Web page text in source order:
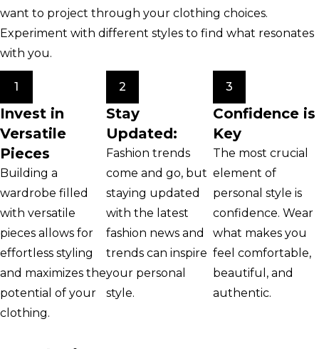
want to project through your clothing choices.
Experiment with different styles to find what resonates
with you.
1
Invest in
Versatile
Pieces
Building a
wardrobe filled
with versatile
pieces allows for
effortless styling
and maximizes the
potential of your
clothing.
2
Stay
Updated:
Fashion trends
come and go, but
staying updated
with the latest
fashion news and
trends can inspire
your personal
style.
3
Confidence is
Key
The most crucial
element of
personal style is
confidence. Wear
what makes you
feel comfortable,
beautiful, and
authentic.